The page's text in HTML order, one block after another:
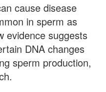
cause disease
in sperm as
evidence suggests
DNA changes
sperm production,